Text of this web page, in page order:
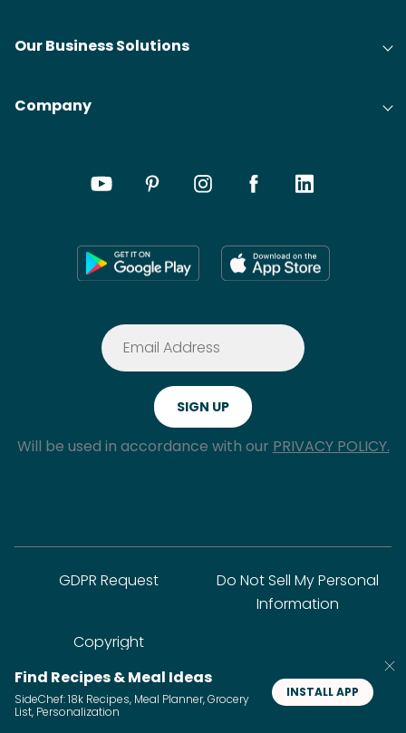
Our Business Solutions
Company
Will be used in accordance with our PRIVACY POLICY.
© SideChef Inc. All rights reserved.
GDPR Request
Do Not Sell My Personal
Information
Copyright
Find Recipes & Meal Ideas
SideChef: 18k Recipes, Meal Planner, Grocery
List, Personalization
INSTALL APP